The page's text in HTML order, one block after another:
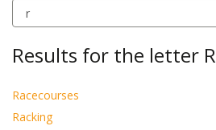
Results for the letter R
Racecourses
Racking